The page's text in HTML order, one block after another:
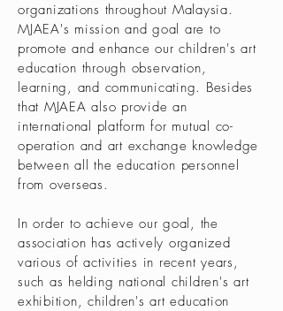
organizations throughout Malaysia.
MJAEA's mission and goal are to
promote and enhance our children's art
education through observation,
learning, and communicating. Besides
that MJAEA also provide an
international platform for mutual co-
operation and art exchange knowledge
between all the education personnel
from overseas.
In order to achieve our goal, the
association has actively organized
various of activities in recent years,
such as helding national children's art
exhibition, children's art education